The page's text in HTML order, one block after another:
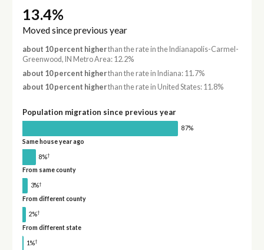
13.4%
Moved since previous year
about 10 percent higherthan the rate in the Indianapolis-Carmel-
Greenwood, IN Metro Area: 12.2%
about 10 percent higherthan the rate in Indiana: 11.7%
about 10 percent higherthan the rate in United States: 11.8%
Population migration since previous year
87%
Same house year ago
8%†
From same county
3%†
From different county
2%†
From different state
1%†